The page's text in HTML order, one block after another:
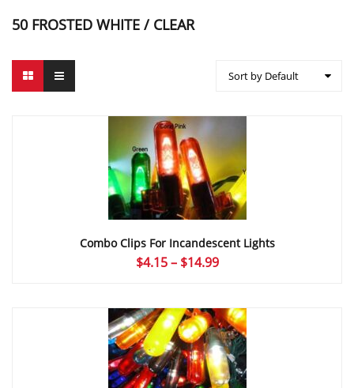
50 FROSTED WHITE / CLEAR
Sort by Default
Combo Clips For Incandescent Lights
$4.15 – $14.99Price
through
$14.99